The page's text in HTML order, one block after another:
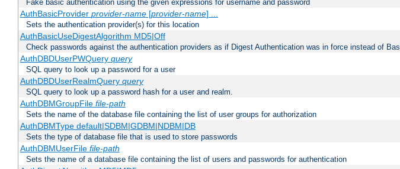
Fake basic authentication using the given expressions for username and password
AuthBasicProvider provider-name[provider-name] ...
Sets the authentication provider(s) for this location
AuthBasicUseDigestAlgorithm MD5|Off
Check passwords against the authentication providers as if Digest Authentication was in force instead of
AuthDBDUserPWQuery query
SQL query to look up a password for a user
AuthDBDUserRealmQuery query
SQL query to look up a password hash for a user and realm.
AuthDBMGroupFile file-path
Sets the name of the database file containing the list of user groups for authorization
AuthDBMType default|SDBM|GDBM|NDBM|DB
Sets the type of database file that is used to store passwords
AuthDBMUserFile file-path
Sets the name of a database file containing the list of users and passwords for authentication